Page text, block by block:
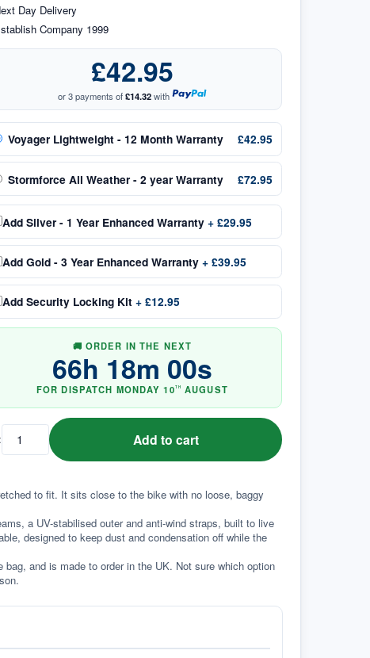
Day Delivery
Company 1999
£42.95
or 3 payments of£14.32with
Voyager Lightweight - 12 Month Warranty £42.95
Stormforce All Weather - 2 year Warranty £72.95
Add Silver - 1 Year Enhanced Warranty + £29.95
Add Gold - 3 Year Enhanced Warranty + £39.95
Add Security Locking Kit + £12.95
🚚 ORDER IN THE NEXT
66h 17m 59s
FOR DISPATCH MONDAY 10TH AUGUST
Add to cart
to fit. It sits close to the bike with no loose, baggy
a UV-stabilised outer and anti-wind straps, built to live
designed to keep dust and condensation off while the
and is made to order in the UK. Not sure which option